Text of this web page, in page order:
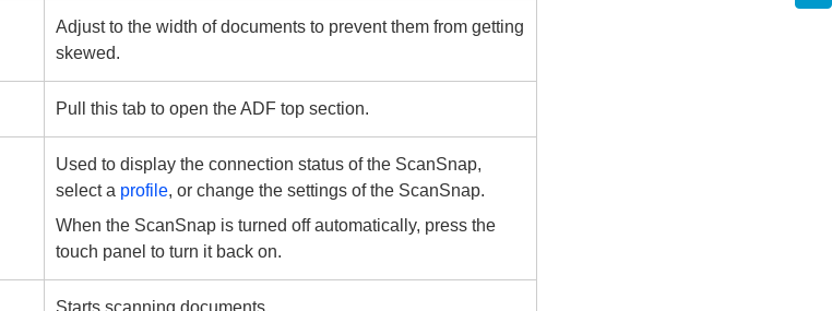
Adjust to the width of documents to prevent them from getting
skewed.
Pull this tab to open the ADF top section.
Used to display the connection status of the ScanSnap,
select a profile, or change the settings of the ScanSnap.
When the ScanSnap is turned off automatically, press the
touch panel to turn it back on.
Starts scanning documents.